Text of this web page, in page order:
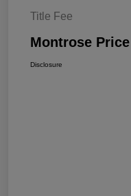
Title Fee
Montrose Price
Disclosure